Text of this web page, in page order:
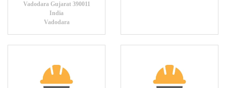
Vadodara Gujarat 390011
India
Vadodara